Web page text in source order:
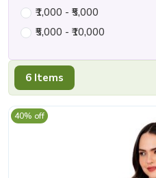
6 Items
40% off
₹1,000 - ₹5,000
₹5,000 - ₹10,000